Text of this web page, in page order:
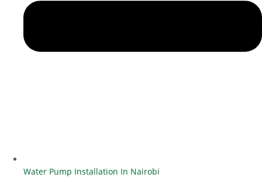
Water Pump Installation In Nairobi